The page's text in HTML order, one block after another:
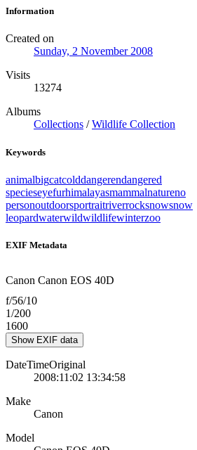
Information
Created on
Sunday, 2 November 2008
Visits
13274
Albums
Collections /Wildlife Collection
Keywords
animalbigcatcolddangerendangered
specieseyefurhimalayasmammalnatureno
personoutdoorsportraitriverrocksnowsnow
leopardwaterwildwildlifewinterzoo
EXIF Metadata
Canon Canon EOS 40D
f/56/10
1/200
1600
Show EXIF data
DateTimeOriginal
2008:11:02 13:34:58
Make
Canon
Model